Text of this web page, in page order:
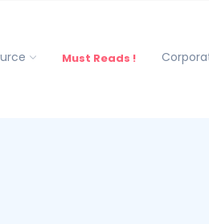
Must Reads !